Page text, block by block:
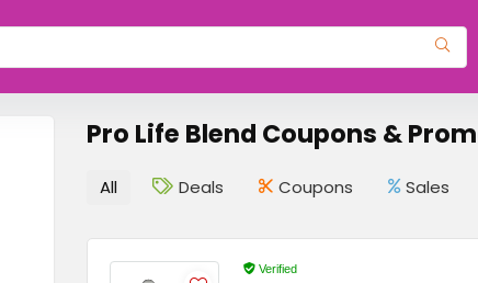
Pro Life Blend Coupons &
All Deals Coupons Sales
Verified